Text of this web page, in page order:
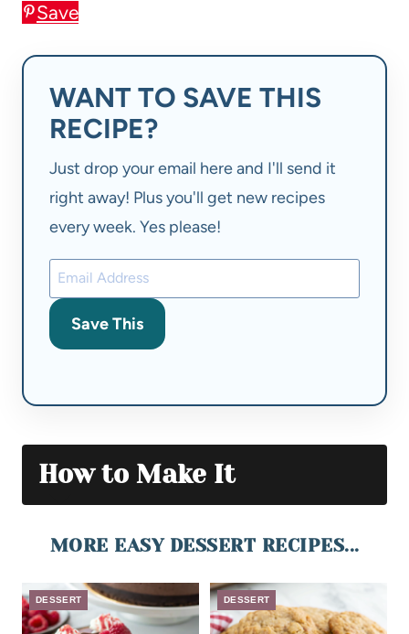
Save
WANT TO SAVE THIS
RECIPE?
Just drop your email here and I'll send it
right away! Plus you'll get new recipes
every week. Yes please!
Save This
How to Make It
MORE EASY DESSERT RECIPES...
DESSERT DESSERT